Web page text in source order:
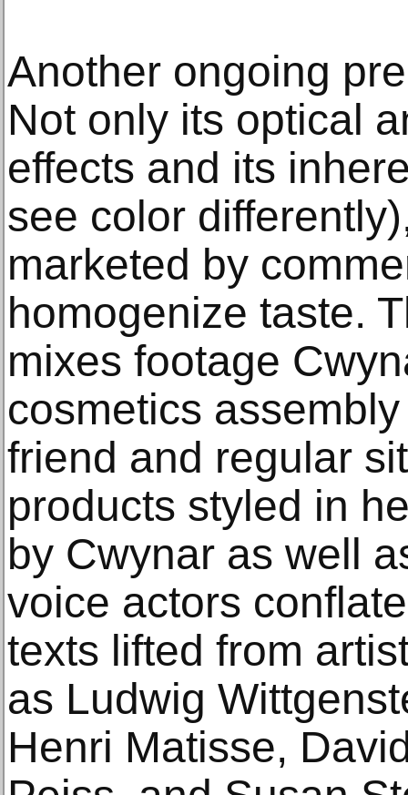
Another ongoing
Not only its optical
effects and its
see color
marketed by
homogenize taste.
mixes footage
cosmetics
friend and regular
products styled in
by Cwynar as well
voice actors
texts lifted from
as Ludwig
Henri Matisse,